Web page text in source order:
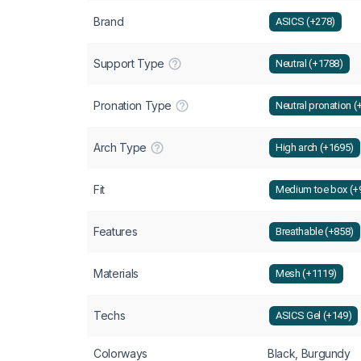
Brand ASICS (+278)
Support Type Neutral (+1788)
Pronation Type Neutral pronation
Arch Type High arch (+1695)
Fit Medium toe box
Features Breathable (+858)
Materials Mesh (+1119)
Techs ASICS Gel (+149)
Colorways Black, Burgundy